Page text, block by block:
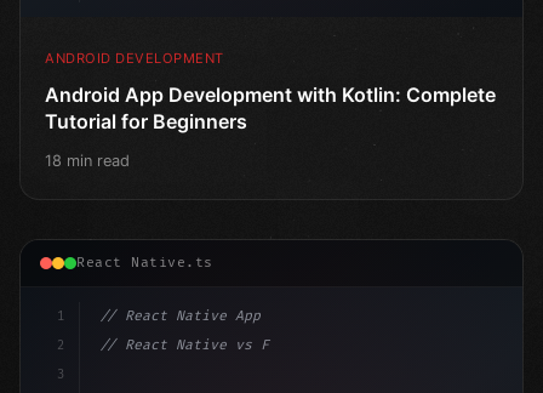
ANDROID DEVELOPMENT
Android App Development with Kotlin: Complete
Tutorial for Beginners
18 min read
React Native.ts
1
2
3
// React Native App
// React Native vs Flutter in 2026: Which F...